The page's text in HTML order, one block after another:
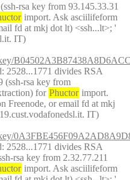
rsa key from 93.145.33.31
import. Ask asciilifeform
fd at mkj dot lt) <ssh...lt>; '
IT)
2528...1771 divides RSA
(ssh-rsa key from
for Phuctor import.
Freenode, or email fd at mkj
IT)
2528...1771 divides RSA
rsa key from 2.32.77.211
import. Ask asciilifeform